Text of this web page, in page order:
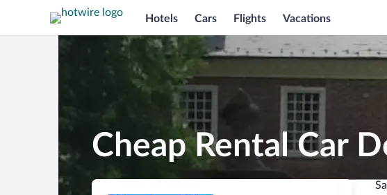
Hotels Cars Flights Vacations
Cheap Rental Car
Pick-up location